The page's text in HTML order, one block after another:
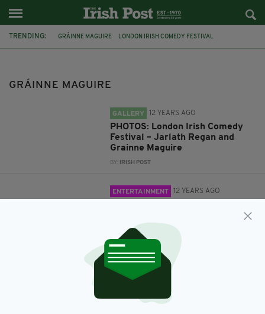
TRENDING: GRÁINNE MAGUIRE LONDON IRISH COMEDY FESTIVAL
ONE HOUR ALL NIGHT ELECTION SPECIAL
GRÁINNE MAGUIRE
GALLERY 12 YEARS AGO
PHOTOS: London Irish Comedy
Festival – Jarlath Regan and
Grainne Maguire
BY: IRISH POST
ENTERTAINMENT 12 YEARS AGO
Maguire
BY:IRISH POST
COMPETITIONS 12 YEARS AGO
Win tickets to live Irish comedy
this weekend in London